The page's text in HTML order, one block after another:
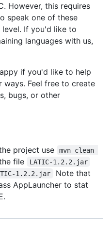
However, this requires
speak one of these
If you'd like to
languages with us,
if you'd like to help
ways. Feel free to create
bugs, or other
project use
mvn clean
file LATIC-1.2.2.jar
1.2.2.jar
Note that
AppLauncher to stat